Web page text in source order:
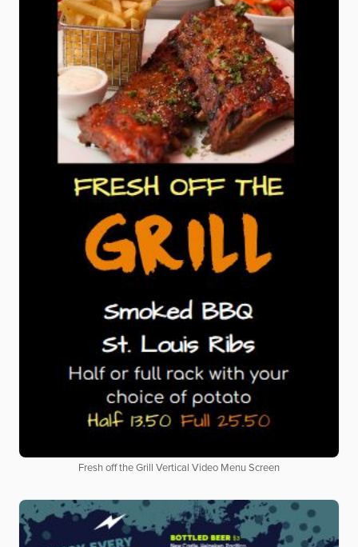
Fresh off the Grill Vertical Video Menu Screen